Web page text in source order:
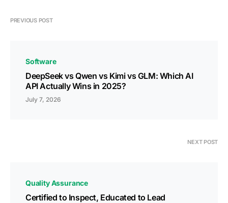
PREVIOUS POST
Software
DeepSeek vs Qwen vs Kimi vs GLM: Which AI
API Actually Wins in 2025?
July 7, 2026
NEXT POST
Quality Assurance
Certified to Inspect, Educated to Lead